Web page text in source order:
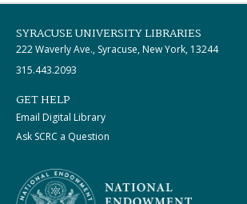
SYRACUSE UNIVERSITY LIBRARIES
222 Waverly Ave., Syracuse, New York, 13244
315.443.2093
GET HELP
Email Digital Library
Ask SCRC a Question